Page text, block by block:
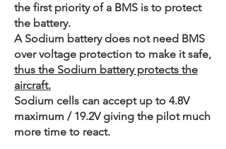
the first priority of a BMS is to protect
the battery.
A Sodium battery does not need BMS
over voltage protection to make it safe,
thus the Sodium battery protects the
aircraft.
Sodium cells can accept up to 4.8V
maximum / 19.2V giving the pilot much
more time to react.